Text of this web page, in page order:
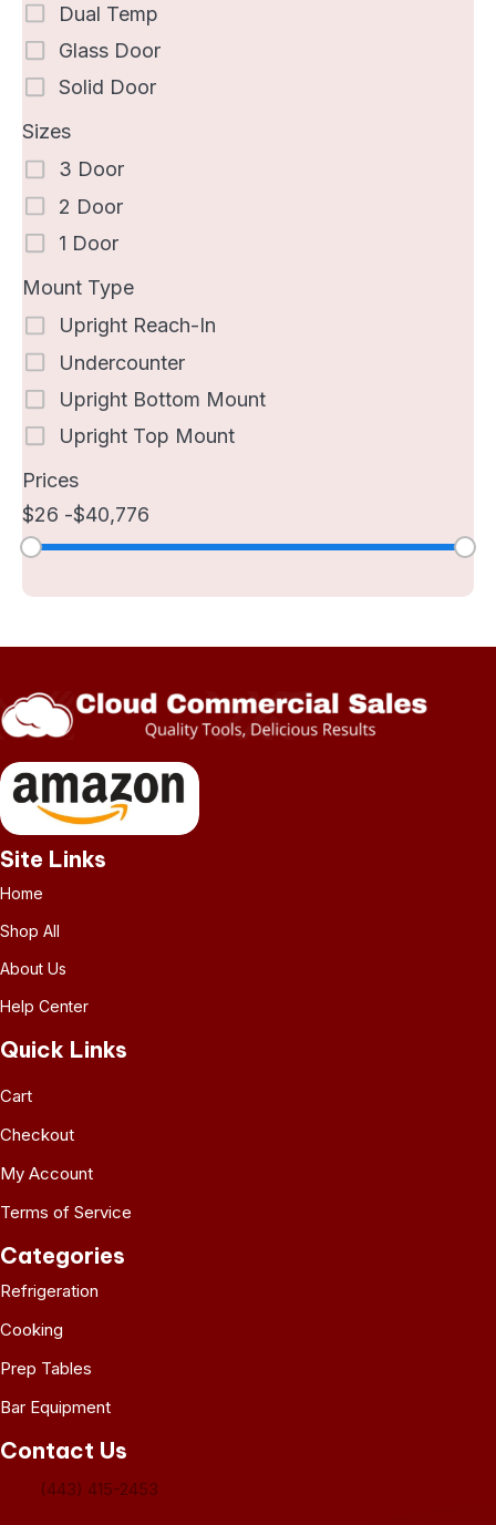
Dual Temp
Glass Door
Solid Door
Sizes
3 Door
2 Door
1 Door
Mount Type
Upright Reach-In
Undercounter
Upright Bottom Mount
Upright Top Mount
Prices
26
40,776
Site Links
Home
Shop All
About Us
Help Center
Quick Links
Cart
Checkout
My Account
Terms of Service
Categories
Refrigeration
Cooking
Prep Tables
Bar Equipment
Contact Us
(443) 415-2453